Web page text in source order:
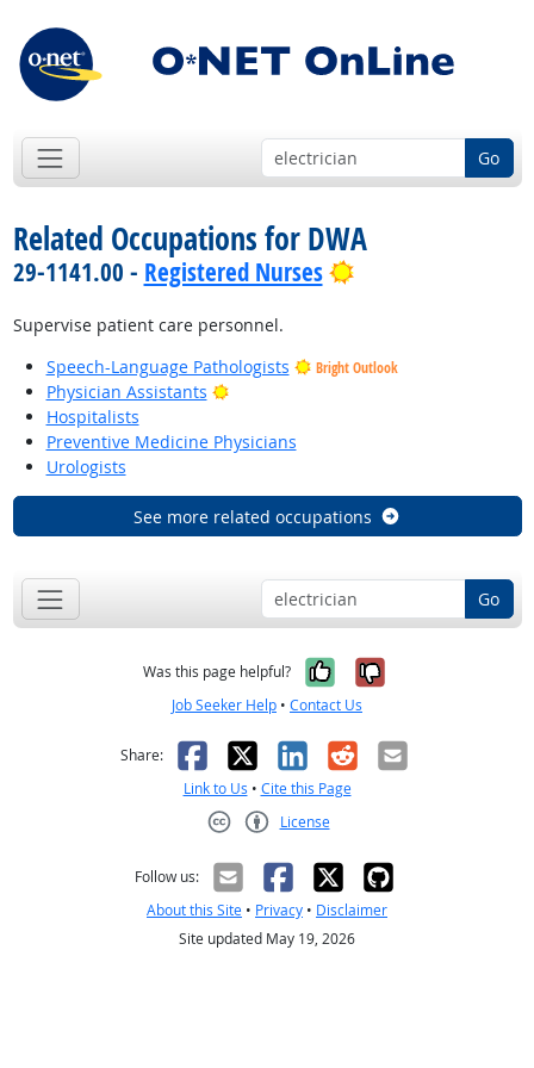
Go
Related Occupations for DWA
29-1141.00 - Registered Nurses Bright Outlook
Supervise patient care personnel.
Speech-Language Pathologists
Bright Outlook
Physician Assistants
Bright Outlook
Hospitalists
Preventive Medicine Physicians
Urologists
See more related occupations
Go
Was this page helpful? Yes, it was
No, it was
Job Seeker Help • Contact Us
Share: Facebook
X LinkedIn
RedditEmail
Link to Us • Cite this Page
License
Follow us:
About this Site • Privacy • Disclaimer
Site updated May 19, 2026